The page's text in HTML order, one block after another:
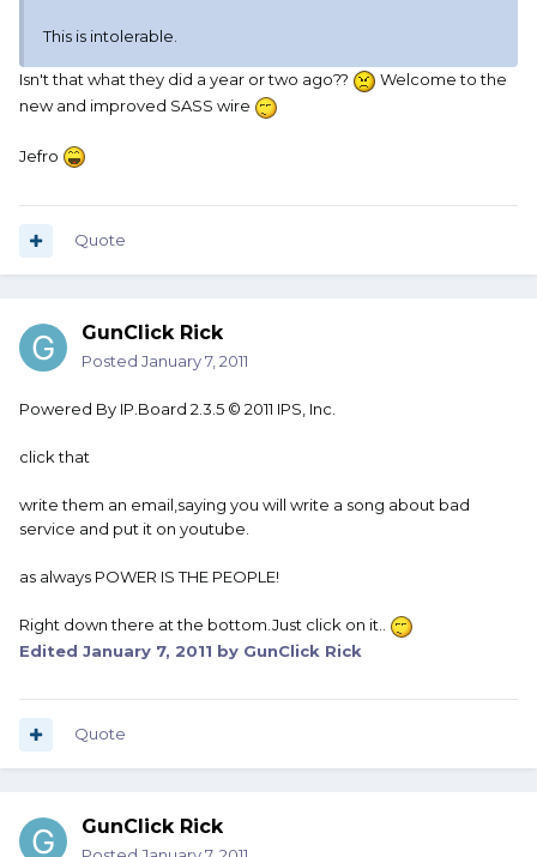
This is intolerable.
Isn't that what they did a year or two ago??
Welcome to the
new and improved SASS wire
Jefro
Quote
GunClick Rick
Posted January 7, 2011
Powered By IP.Board 2.3.5 © 2011 IPS, Inc.
click that
write them an email,saying you will write a song about bad
service and put it on youtube.
as always POWER IS THE PEOPLE!
Right down there at the bottom.Just click on it..
Edited January 7, 2011 by GunClick Rick
Quote
GunClick Rick